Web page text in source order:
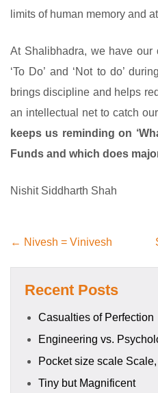
limits of human memory and
At Shalibhadra, we have our
‘To Do’ and ‘Not to do’
brings discipline and helps
an intellectual net to catch
keeps us reminding on
Funds and which does
Nishit Siddharth Shah
← Nivesh = Vinivesh
Recent Posts
Casualties of Perfection
Engineering vs.
Pocket size scale
Tiny but Magnificent